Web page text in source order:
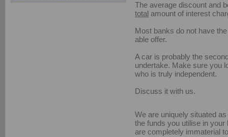
The average discount and
total amount of interest
Most banks do not have
able offer.
A car is probably the
undertake. Make sure you
who is truly independent.
Discuss it with us.
We are uniquely situated
the funds you utilise in
are completely immaterial